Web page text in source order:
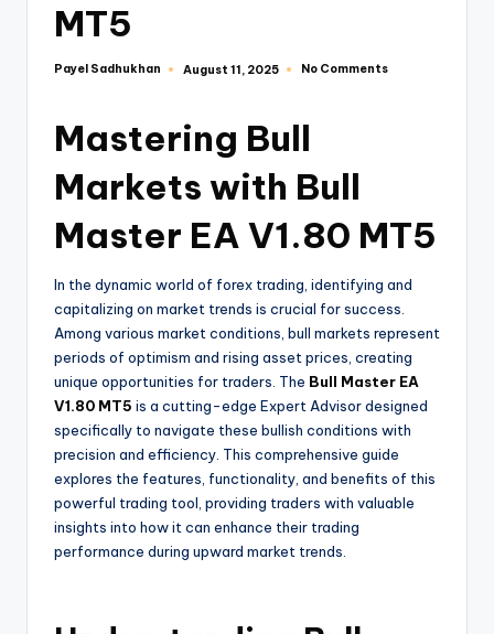
MT5
Payel Sadhukhan August 11, 2025 No Comments
Mastering Bull
Markets with Bull
Master EA V1.80 MT5
In the dynamic world of forex trading, identifying and
capitalizing on market trends is crucial for success.
Among various market conditions, bull markets represent
periods of optimism and rising asset prices, creating
unique opportunities for traders. The Bull Master EA
V1.80 MT5 is a cutting-edge Expert Advisor designed
specifically to navigate these bullish conditions with
precision and efficiency. This comprehensive guide
explores the features, functionality, and benefits of this
powerful trading tool, providing traders with valuable
insights into how it can enhance their trading
performance during upward market trends.